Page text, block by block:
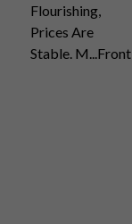
Flourishing,
Prices Are
Stable. M...Front